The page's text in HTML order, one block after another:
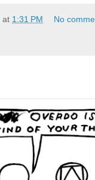
at 1:31 PM No